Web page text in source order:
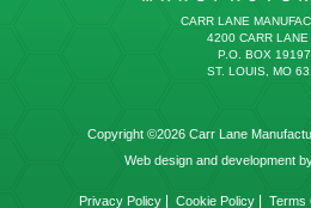
CARR LANE
4200 CARR LANE
P.O. BOX
ST. LOUIS, MO
Copyright ©2026 Carr Lane
Web design and development
Privacy Policy Cookie Policy Terms